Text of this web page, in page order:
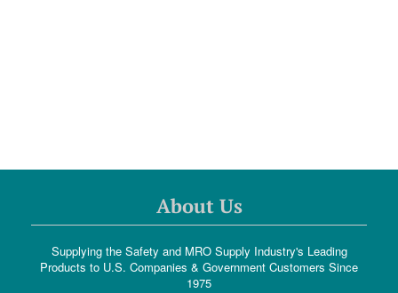
About Us
Supplying the Safety and MRO Supply Industry's Leading
Products to U.S. Companies & Government Customers Since
1975